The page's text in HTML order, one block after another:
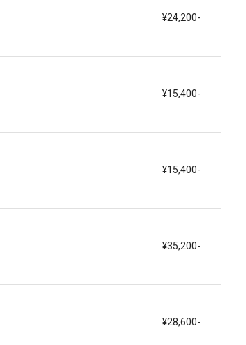
¥24,200-
¥15,400-
¥15,400-
¥35,200-
¥28,600-